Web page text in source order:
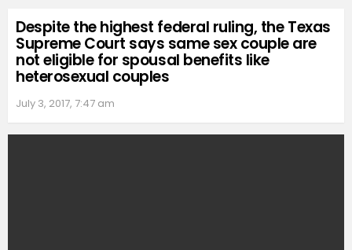
Despite the highest federal ruling, the Texas
Supreme Court says same sex couple are
not eligible for spousal benefits like
heterosexual couples
July 3, 2017, 7:47 am